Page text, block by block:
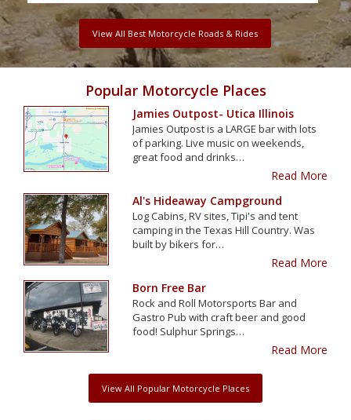
View All Best Motorcycle Roads & Rides
Popular Motorcycle Places
Jamies Outpost- Utica Illinois
Jamies Outpost is a LARGE bar with lots
of parking. Live music on weekends,
great food and drinks…
Read More
Al's Hideaway Campground
Log Cabins, RV sites, Tipi's and tent
camping in the Texas Hill Country. Was
built by bikers for…
Read More
Born Free Bar
Rock and Roll Motorsports Bar and
Gastro Pub with craft beer and good
food! Sulphur Springs…
Read More
View All Popular Motorcycle Places